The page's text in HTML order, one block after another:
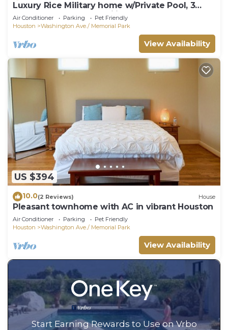
Luxury Rice Military home w/Private Pool, 3
Bedrooms, Sleeps Families & Group
Air Conditioner Parking
Pet Friendly
Houston
Washington Ave./ Memorial Park
View Availability
US $394
10.0(2 Reviews) House
Pleasant townhome with AC in vibrant Houston
Air Conditioner Parking
Pet Friendly
Houston
Washington Ave./ Memorial Park
View Availability
Start Earning Rewards to Use on Vrbo